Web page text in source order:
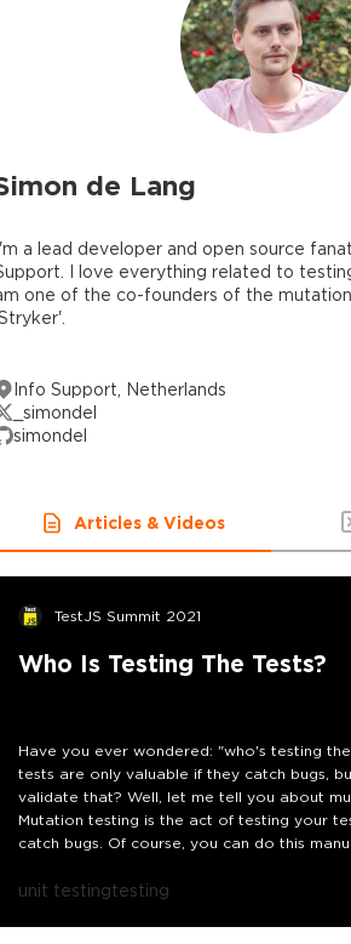
de Lang
a lead developer and open source
I love everything related to
one of the co-founders of the
Info Support, Netherlands
_simondel
simondel
Articles & Videos
TestJS Summit 2021
Who Is Testing The Tests?
Have you ever wondered: "who's testing
tests are only valuable if they catch bugs,
validate that? Well, let me tell you about
Mutation testing is the act of testing your test verifying that
catch bugs. Of course, you can do this manually inserting
you! Join me and learn the basics of
unit testingtesting